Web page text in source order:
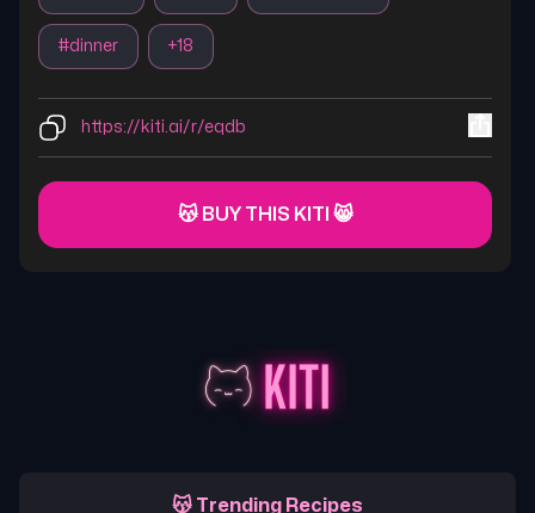
#dinner +18
https://kiti.ai/r/eqdb
😽 BUY THIS KITI 😸
😽 Trending Recipes